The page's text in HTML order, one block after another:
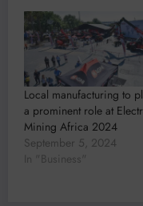
Local manufacturing to
a prominent role at
Mining Africa 2024
September 5, 2024
In "Business"